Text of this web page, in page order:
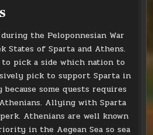
the Peloponnesian War
States of Sparta and Athens.
to pick a side which nation to
pick to support Sparta in
some quests requires
Allying with Sparta
Athenians are well known
in the Aegean Sea so sea